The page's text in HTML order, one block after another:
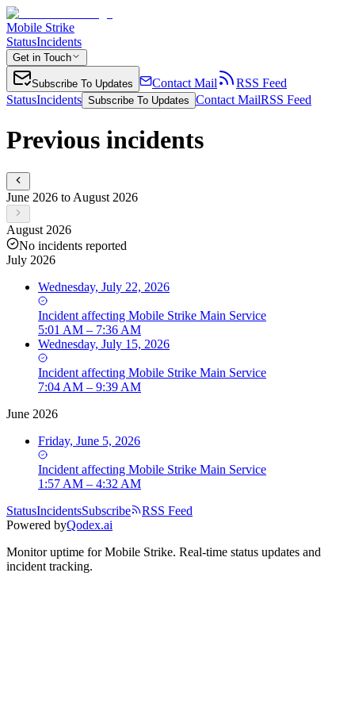
Mobile Strike
StatusIncidents
Get in Touch
Subscribe To Updates Contact Mail
RSS Feed
StatusIncidents Subscribe To Updates Contact MailRSS Feed
Previous incidents
June 2026 to August 2026
August 2026
No incidents reported
July 2026
Wednesday, July 22, 2026
Incident affecting Mobile Strike Main Service
5:01 AM – 7:36 AM
Wednesday, July 15, 2026
Incident affecting Mobile Strike Main Service
7:04 AM – 9:39 AM
June 2026
Friday, June 5, 2026
Incident affecting Mobile Strike Main Service
1:57 AM – 4:32 AM
StatusIncidentsSubscribe
RSS Feed
Powered byQodex.ai
Monitor uptime forMobile Strike. Real-time status updates and
incident tracking.